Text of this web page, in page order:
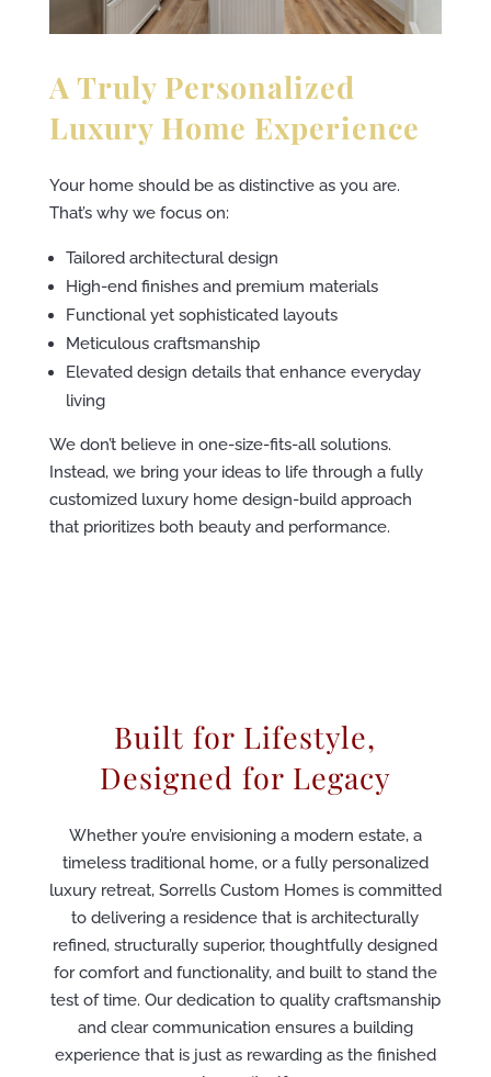
A Truly Personalized
Luxury Home Experience
Your home should be as distinctive as you are.
That’s why we focus on:
Tailored architectural design
High-end finishes and premium materials
Functional yet sophisticated layouts
Meticulous craftsmanship
Elevated design details that enhance everyday
living
We don’t believe in one-size-fits-all solutions.
Instead, we bring your ideas to life through a fully
customized luxury home design-build approach
that prioritizes both beauty and performance.
Built for Lifestyle,
Designed for Legacy
Whether you’re envisioning a modern estate, a
timeless traditional home, or a fully personalized
luxury retreat, Sorrells Custom Homes is committed
to delivering a residence that is architecturally
refined, structurally superior, thoughtfully designed
for comfort and functionality, and built to stand the
test of time. Our dedication to quality craftsmanship
and clear communication ensures a building
experience that is just as rewarding as the finished